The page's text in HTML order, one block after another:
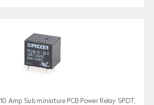
Amp Sub miniature PCB Power Relay SPDT,